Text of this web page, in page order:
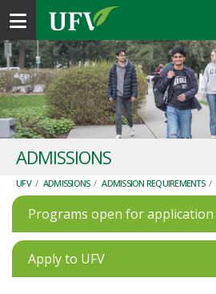
Toggle navigation
ADMISSIONS
UFV / ADMISSIONS / ADMISSION REQUIREMENTS /
Programs open for application
Apply to UFV